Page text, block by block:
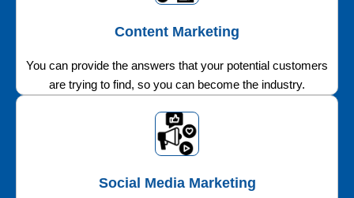
Content Marketing
You can provide the answers that your potential customers
are trying to find, so you can become the industry.
Social Media Marketing